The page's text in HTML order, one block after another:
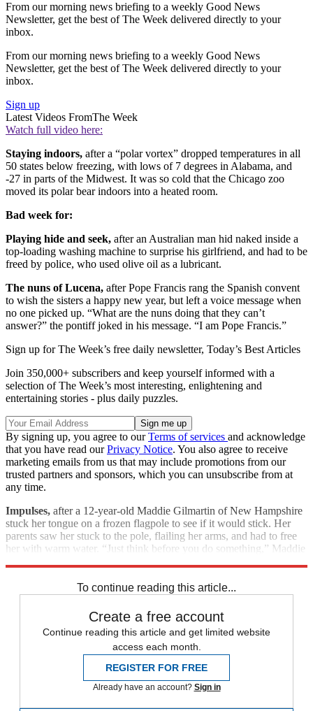
From our morning news briefing to a weekly Good News
Newsletter, get the best of The Week delivered directly to your
inbox.
From our morning news briefing to a weekly Good News
Newsletter, get the best of The Week delivered directly to your
inbox.
Sign up
Latest Videos FromThe Week
Watch full video here:
Staying indoors, after a “polar vortex” dropped temperatures in all
50 states below freezing, with lows of 7 degrees in Alabama, and
-27 in parts of the Midwest. It was so cold that the Chicago zoo
moved its polar bear indoors into a heated room.
Bad week for:
Playing hide and seek, after an Australian man hid naked inside a
top-loading washing machine to surprise his girlfriend, and had to be
freed by police, who used olive oil as a lubricant.
The nuns of Lucena, after Pope Francis rang the Spanish convent
to wish the sisters a happy new year, but left a voice message when
no one picked up. “What are the nuns doing that they can’t
answer?” the pontiff joked in his message. “I am Pope Francis.”
Sign up for The Week’s free daily newsletter, Today’s Best Articles
Join 350,000+ subscribers and keep yourself informed with a
selection of The Week’s most interesting, enlightening and
entertaining stories - plus daily puzzles.
By signing up, you agree to ourTerms of services and acknowledge
that you have read ourPrivacy Notice. You also agree to receive
marketing emails from us that may include promotions from our
trusted partners and sponsors, which you can unsubscribe from at
any time.
Impulses, after a 12-year-old Maddie Gilmartin of New Hampshire
stuck her tongue on a frozen flagpole to see if it would stick. Her
parents saw her stuck to the pole, flailing her arms, and had to free
her with warm water. “Just think before you do something,” Maddie
To continue reading this article...
Create a free account
Continue reading this article and get limited website
access each month.
REGISTER FOR FREE
Already have an account? Sign in